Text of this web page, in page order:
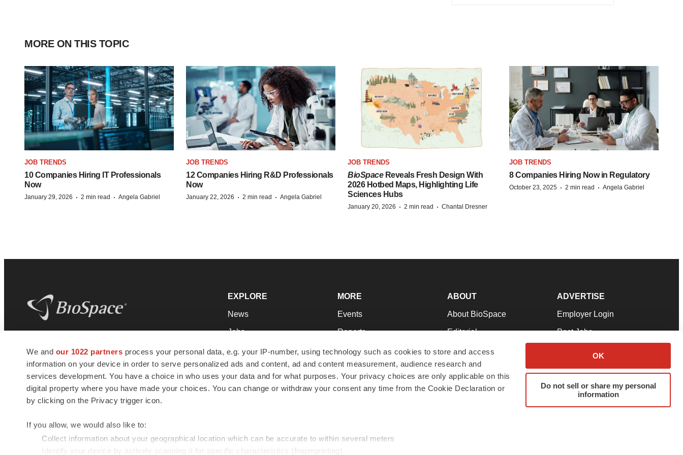
We and our 1022 partners process your personal data, e.g. your IP-number, using technology such as cookies to store and access
information on your device in order to serve personalized ads and content, ad and content measurement, audience research and
services development. You have a choice in who uses your data and for what purposes. Your privacy choices are only applicable on this
digital property where you have made your choices. You can change or withdraw your consent any time from the Cookie Declaration or
by clicking on the Privacy trigger icon.
If you allow, we would also like to:
Collect information about your geographical location which can be accurate to within several meters
Identify your device by actively scanning it for specific characteristics (fingerprinting)
OK
Do not sell or share my personal
information
MORE ON THIS TOPIC
JOB TRENDS
10 Companies Hiring IT Professionals
Now
January 29, 2026 · 2 min read · Angela Gabriel
JOB TRENDS
12 Companies Hiring R&D Professionals
Now
January 22, 2026 · 2 min read · Angela Gabriel
JOB TRENDS
BioSpaceReveals Fresh Design With
2026 Hotbed Maps, Highlighting Life
Sciences Hubs
January 20, 2026 · 2 min read · Chantal Dresner
JOB TRENDS
8 Companies Hiring Now in Regulatory
October 23, 2025 · 2 min read · Angela Gabriel
news and jobs. We provide essential
insights, opportunities and tools to
connect innovative organizations and
talented professionals who advance
health and quality of life across the globe.
EXPLORE
News
Jobs
Newsletters
Podcasts
Webinars
MORE
Events
Reports
Career Advice
NextGen
Best Places to Work
ABOUT
About BioSpace
Editorial
Join Our Team
Support
Terms & Conditions
ADVERTISE
Employer Login
Post Jobs
Advertise
Submit a Press Release
© 1985 - 2026 BioSpace.com. All rights reserved.